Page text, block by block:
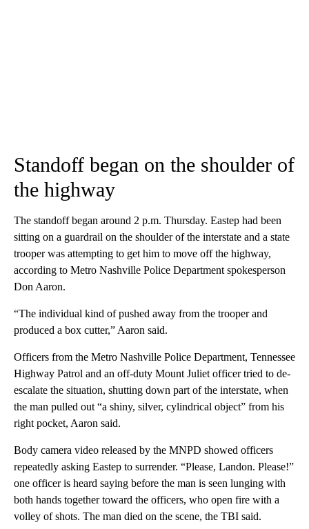
Standoff began on the shoulder of
the highway
The standoff began around 2 p.m. Thursday. Eastep had been
sitting on a guardrail on the shoulder of the interstate and a state
trooper was attempting to get him to move off the highway,
according to Metro Nashville Police Department spokesperson
Don Aaron.
“The individual kind of pushed away from the trooper and
produced a box cutter,” Aaron said.
Officers from the Metro Nashville Police Department, Tennessee
Highway Patrol and an off-duty Mount Juliet officer tried to de-
escalate the situation, shutting down part of the interstate, when
the man pulled out “a shiny, silver, cylindrical object” from his
right pocket, Aaron said.
Body camera video released by the MNPD showed officers
repeatedly asking Eastep to surrender. “Please, Landon. Please!”
one officer is heard saying before the man is seen lunging with
both hands together toward the officers, who open fire with a
volley of shots. The man died on the scene, the TBI said.